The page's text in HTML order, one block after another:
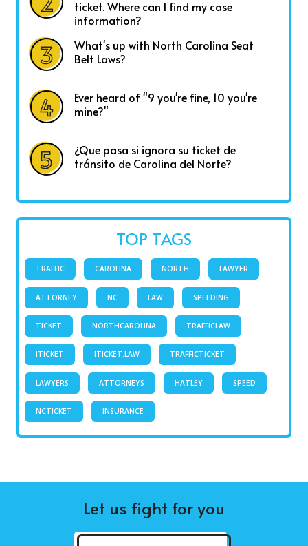
ticket. Where can I find my case
information?
What's up with North Carolina Seat
Belt Laws?
Ever heard of "9 you're fine, 10 you're
mine?"
¿Que pasa si ignora su ticket de
tránsito de Carolina del Norte?
TOP TAGS
TRAFFIC CAROLINA NORTH LAWYER
ATTORNEY NC LAW SPEEDING
TICKET NORTHCAROLINA TRAFFICLAW
ITICKET ITICKET.LAW TRAFFICTICKET
LAWYERS ATTORNEYS HATLEY SPEED
NCTICKET INSURANCE
Let us fight for you